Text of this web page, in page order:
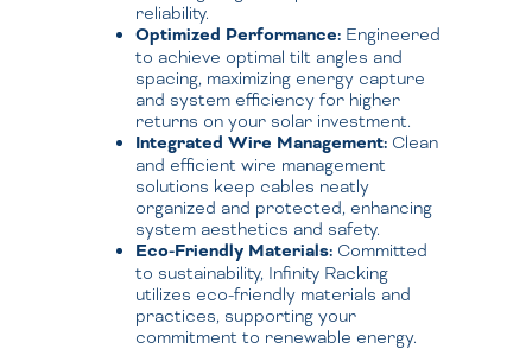
reliability.
Optimized Performance: Engineered
to achieve optimal tilt angles and
spacing, maximizing energy capture
and system efficiency for higher
returns on your solar investment.
Integrated Wire Management: Clean
and efficient wire management
solutions keep cables neatly
organized and protected, enhancing
system aesthetics and safety.
Eco-Friendly Materials: Committed
to sustainability, Infinity Racking
utilizes eco-friendly materials and
practices, supporting your
commitment to renewable energy.